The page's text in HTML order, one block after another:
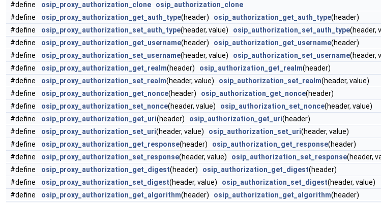
#define
osip_proxy_authorization_clone
osip_authorization_clone
#define
osip_proxy_authorization_get_auth_type(header) osip_authorization_get_auth_type(header)
#define
osip_proxy_authorization_set_auth_type(header, value) osip_authorization_set_auth_type(header,
#define
osip_proxy_authorization_get_username(header) osip_authorization_get_username(header)
#define
osip_proxy_authorization_set_username(header, value) osip_authorization_set_username(header,
#define
osip_proxy_authorization_get_realm(header) osip_authorization_get_realm(header)
#define
osip_proxy_authorization_set_realm(header, value) osip_authorization_set_realm(header, value)
#define
osip_proxy_authorization_get_nonce(header) osip_authorization_get_nonce(header)
#define
osip_proxy_authorization_set_nonce(header, value) osip_authorization_set_nonce(header, value)
#define
osip_proxy_authorization_get_uri(header) osip_authorization_get_uri(header)
#define
osip_proxy_authorization_set_uri(header, value) osip_authorization_set_uri(header, value)
#define
osip_proxy_authorization_get_response(header) osip_authorization_get_response(header)
#define
osip_proxy_authorization_set_response(header, value) osip_authorization_set_response(header,
#define
osip_proxy_authorization_get_digest(header) osip_authorization_get_digest(header)
#define
osip_proxy_authorization_set_digest(header, value) osip_authorization_set_digest(header, value)
#define
osip_proxy_authorization_get_algorithm(header) osip_authorization_get_algorithm(header)